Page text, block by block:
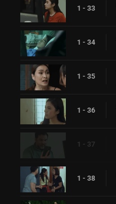
1 - 33
1 - 34
1 - 35
1 - 36
1 - 37
1 - 38